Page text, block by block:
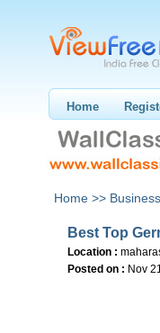
Home
Home >>
Best Top
Location :
Posted on : Nov